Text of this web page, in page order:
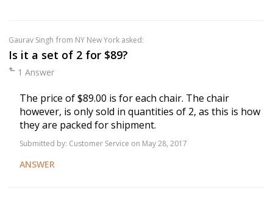
Gaurav Singh from NY New York asked:
Is it a set of 2 for $89?
1 Answer
The price of $89.00 is for each chair. The chair
however, is only sold in quantities of 2, as this is how
they are packed for shipment.
Submitted by: Customer Service on May 28, 2017
ANSWER